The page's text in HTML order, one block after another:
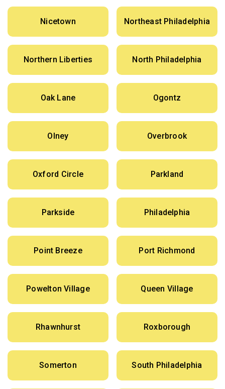
Nicetown Northeast Philadelphia
Northern Liberties North Philadelphia
Oak Lane Ogontz
Olney Overbrook
Oxford Circle Parkland
Parkside Philadelphia
Point Breeze Port Richmond
Powelton Village Queen Village
Rhawnhurst Roxborough
Somerton South Philadelphia